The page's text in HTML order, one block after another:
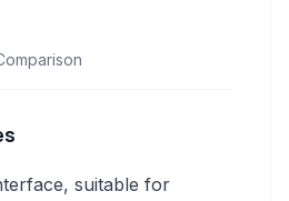
suitable for